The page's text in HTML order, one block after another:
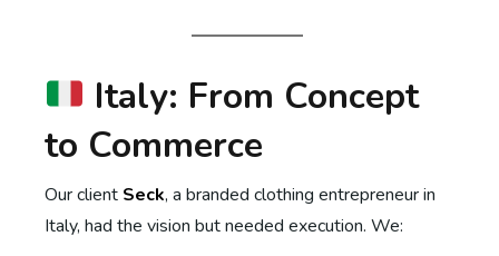
Italy: From Concept
to Commerce
Our client Seck, a branded clothing entrepreneur in
Italy, had the vision but needed execution. We: